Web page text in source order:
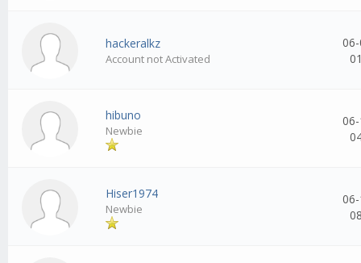
hackeralkz
Account not Activated
hibuno
Newbie
Hiser1974
Newbie